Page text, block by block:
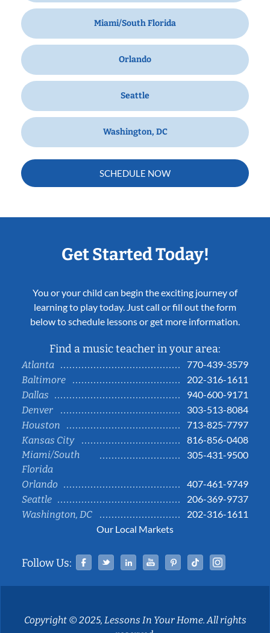
Miami/South Florida
Orlando
Seattle
Washington, DC
SCHEDULE NOW
Get Started Today!
You or your child can begin the exciting journey of
learning to play today. Just call or fill out the form
below to schedule lessons or get more information.
Find a music teacher in your area:
Atlanta
770-439-3579
Baltimore
202-316-1611
Dallas
940-600-9171
Denver
303-513-8084
Houston
713-825-7797
Kansas City
816-856-0408
Miami/South
Florida
305-431-9500
Orlando
407-461-9749
Seattle
206-369-9737
Washington, DC
202-316-1611
Our Local Markets
Follow Us: Facebook
TwitterLinked InYouTubePinterestTiktok
Copyright © 2025, Lessons In Your Home. All rights